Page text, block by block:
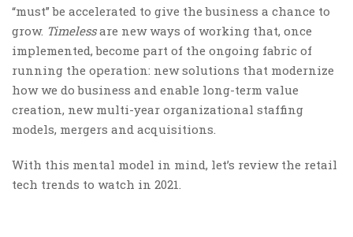
“must” be accelerated to give the business a chance to
grow. Timelessare new ways of working that, once
implemented, become part of the ongoing fabric of
running the operation: new solutions that modernize
how we do business and enable long-term value
creation, new multi-year organizational staffing
models, mergers and acquisitions.
With this mental model in mind, let’s review the retail
tech trends to watch in 2021.